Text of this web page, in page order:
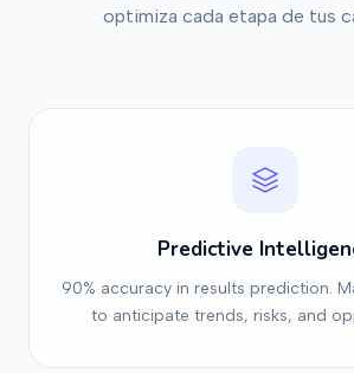
optimiza cada etapa de tus
Predictive
90% accuracy in results prediction.
to anticipate trends, risks, and